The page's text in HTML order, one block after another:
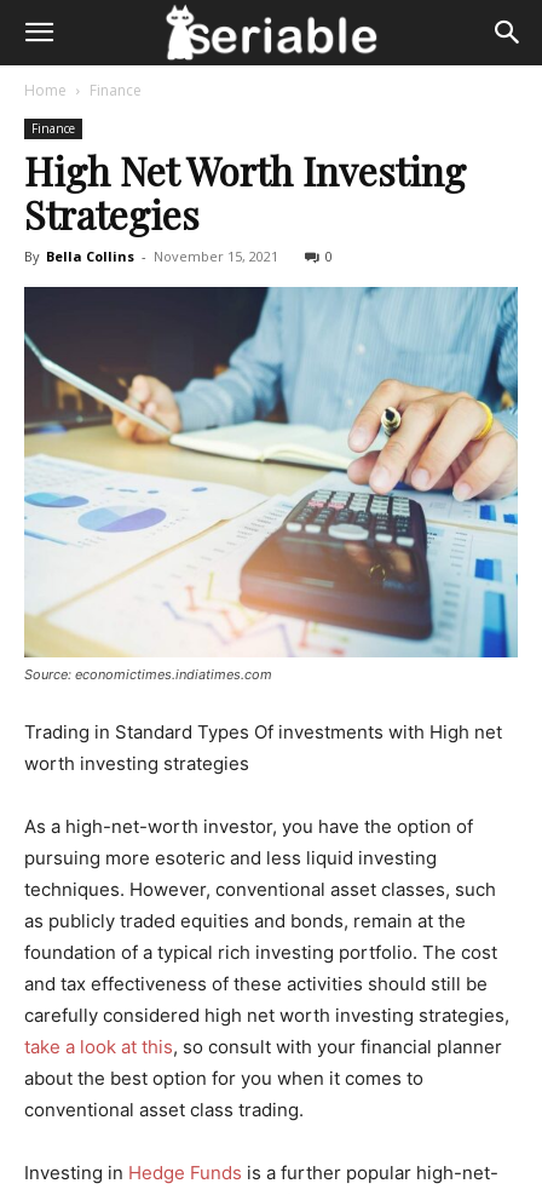
Home Finance
Finance
High Net Worth Investing
Strategies
By Bella Collins - November 15, 2021 0
Source: economictimes.indiatimes.com
Trading in Standard Types Of investments with High net
worth investing strategies
As a high-net-worth investor, you have the option of
pursuing more esoteric and less liquid investing
techniques. However, conventional asset classes, such
as publicly traded equities and bonds, remain at the
foundation of a typical rich investing portfolio. The cost
and tax effectiveness of these activities should still be
carefully considered high net worth investing strategies,
take a look at this, so consult with your financial planner
about the best option for you when it comes to
conventional asset class trading.
Investing in Hedge Funds is a further popular high-net-